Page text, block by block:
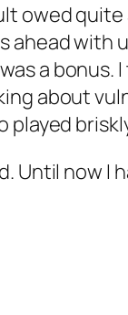
owed
ahead
a
about
played
Until now I